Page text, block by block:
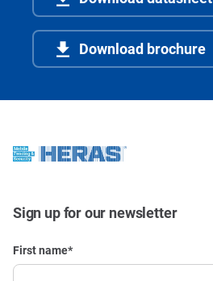
Download brochure
Sign up for our newsletter
First name*